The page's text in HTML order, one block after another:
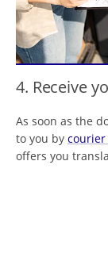
4. Receive
As soon as the
to you by courier
offers you